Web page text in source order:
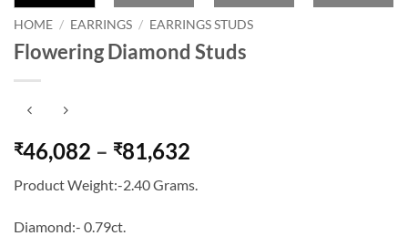
HOME / EARRINGS / EARRINGS STUDS
Flowering Diamond Studs
₹46,082 – ₹81,632
₹46,082
Product Weight:-2.40 Grams.
Diamond:- 0.79ct.